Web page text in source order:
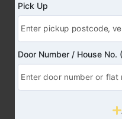
Pick Up
Door Number / House No.